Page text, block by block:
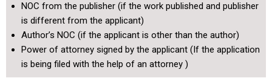
NOC from the publisher (if the work published and publisher
is different from the applicant)
Author’s NOC (if the applicant is other than the author)
Power of attorney signed by the applicant (If the application
is being filed with the help of an attorney )